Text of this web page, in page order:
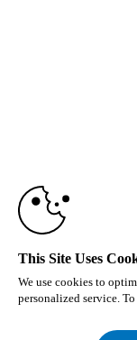
This Site Uses
We use cookies to
personalized service.